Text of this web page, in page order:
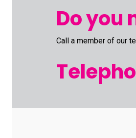
Do you
Call a member of our